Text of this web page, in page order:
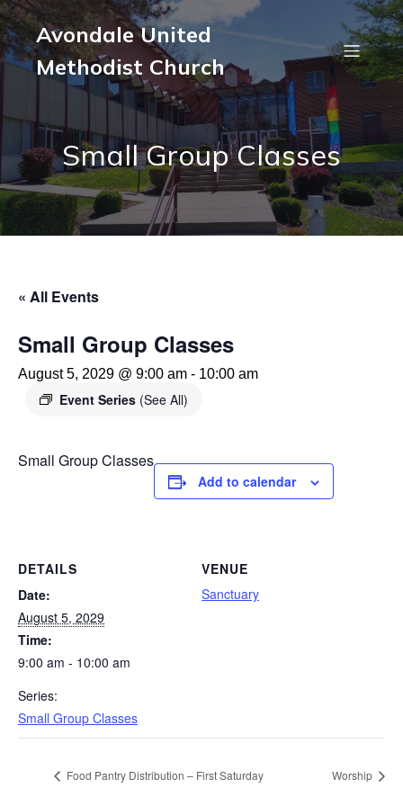
Avondale United
Methodist Church
Small Group Classes
« All Events
Small Group Classes
August 5, 2029 @ 9:00 am - 10:00 am
Event Series (See All)
Small Group Classes
Add to calendar
DETAILS
Date:
August 5, 2029
Time:
9:00 am - 10:00 am
Series:
Small Group Classes
VENUE
Sanctuary
Food Pantry Distribution – First Saturday Worship